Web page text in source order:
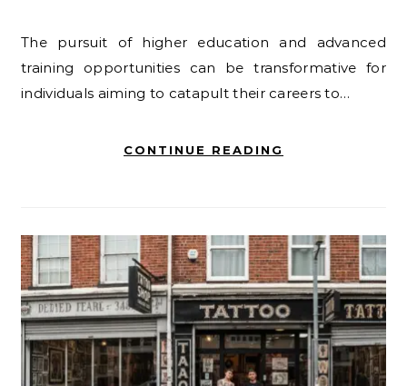
The pursuit of higher education and advanced
training opportunities can be transformative for
individuals aiming to catapult their careers to…
CONTINUE READING